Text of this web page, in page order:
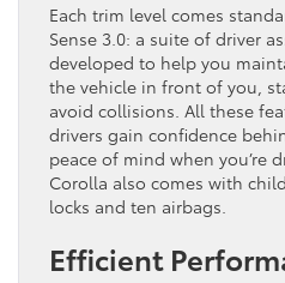
Each trim level comes
Sense 3.0: a suite of driver
developed to help you
the vehicle in front of you,
avoid collisions. All these
drivers gain confidence
peace of mind when you’re
Corolla also comes with
locks and ten airbags.
Efficient